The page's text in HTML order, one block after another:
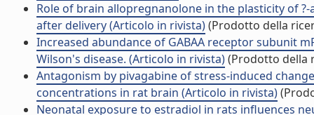
Role of brain allopregnanolone in the plasticity of
after delivery (Articolo in rivista)(Prodotto della
Increased abundance of GABAA receptor subunit
Wilson's disease. (Articolo in rivista)(Prodotto della
Antagonism by pivagabine of stress-induced
concentrations in rat brain (Articolo in rivista)
Neonatal exposure to estradiol in rats influences